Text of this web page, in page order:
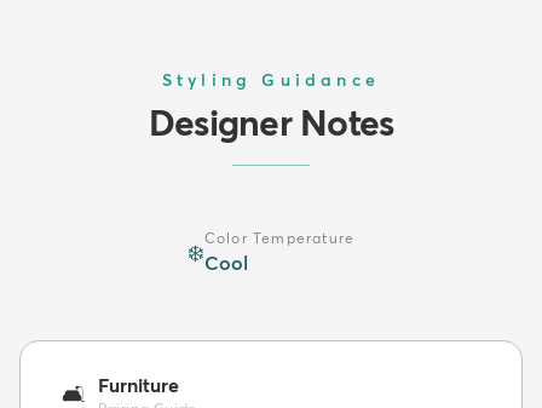
Styling Guidance
Designer Notes
❄️
Color Temperature
Cool
🛋️ Furniture